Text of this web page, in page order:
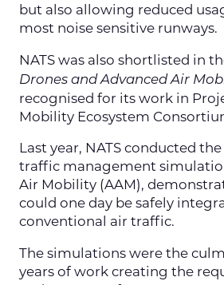
but also allowing reduced
most noise sensitive runways.
NATS was also shortlisted in
Drones and Advanced Air
recognised for its work in
Mobility Ecosystem
Last year, NATS conducted
traffic management
Air Mobility (AAM),
could one day be safely
conventional air traffic.
The simulations were the
years of work creating the